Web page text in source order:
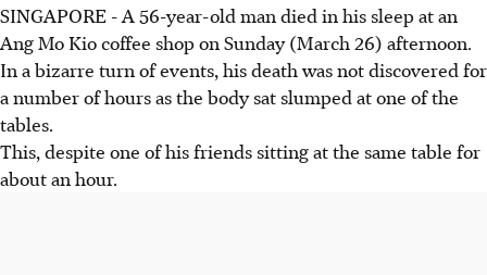
SINGAPORE - A 56-year-old man died in his sleep at an
Ang Mo Kio coffee shop on Sunday (March 26) afternoon.
In a bizarre turn of events, his death was not discovered for
a number of hours as the body sat slumped at one of the
tables.
This, despite one of his friends sitting at the same table for
about an hour.